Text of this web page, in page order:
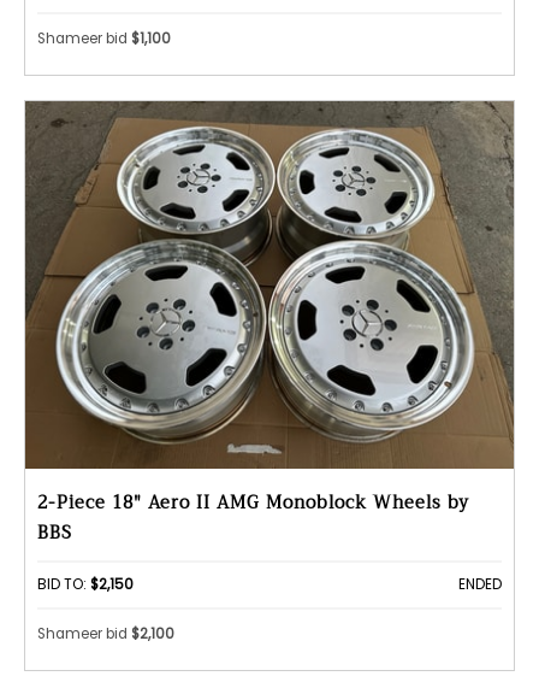
Shameer bid $1,100
2-Piece 18" Aero II AMG Monoblock Wheels by
BBS
BID TO: $2,150 ENDED
Shameer bid $2,100